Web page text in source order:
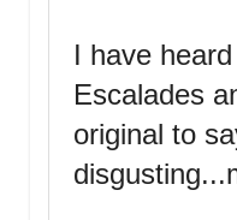
I have
Escalades
original to